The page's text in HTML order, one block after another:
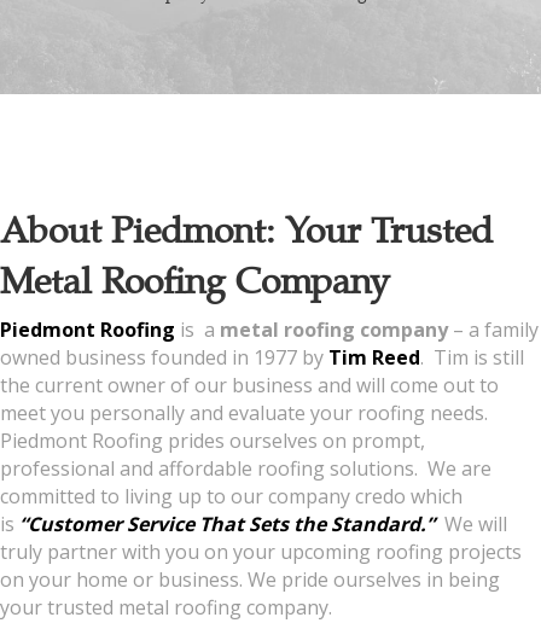
About Piedmont: Your Trusted
Metal Roofing Company
Piedmont Roofing is a metal roofing company– a family
owned business founded in 1977 by Tim Reed. Tim is still
the current owner of our business and will come out to
meet you personally and evaluate your roofing needs.
Piedmont Roofing prides ourselves on prompt,
professional and affordable roofing solutions. We are
committed to living up to our company credo which
is “Customer Service That Sets the Standard.”We will
truly partner with you on your upcoming roofing projects
on your home or business. We pride ourselves in being
your trusted metal roofing company.